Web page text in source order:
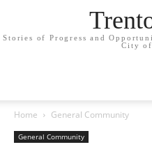
Stories of Progress and
City
Home General Community
General Community